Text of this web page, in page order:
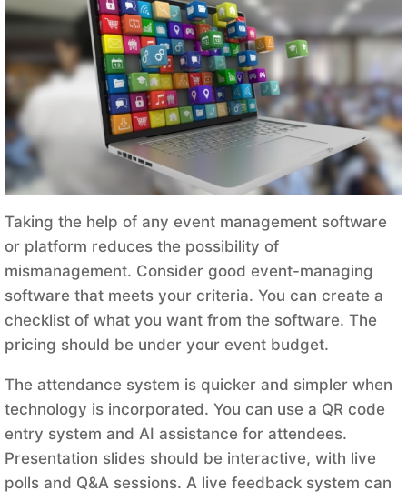
Taking the help of any event management software
or platform reduces the possibility of
mismanagement. Consider good event-managing
software that meets your criteria. You can create a
checklist of what you want from the software. The
pricing should be under your event budget.
The attendance system is quicker and simpler when
technology is incorporated. You can use a QR code
entry system and AI assistance for attendees.
Presentation slides should be interactive, with live
polls and Q&A sessions. A live feedback system can